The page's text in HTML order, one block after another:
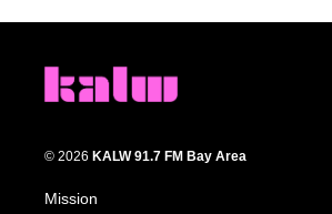
© 2026 KALW 91.7 FM Bay Area
Mission